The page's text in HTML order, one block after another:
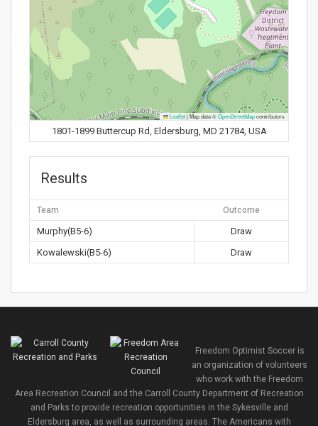
Leaflet|Map data ©OpenStreetMapcontributors
1801-1899 Buttercup Rd, Eldersburg, MD 21784, USA
Results
Team Outcome
Murphy(B5-6)
Draw
Kowalewski(B5-6)
Draw
Freedom Optimist Soccer is
an organization of volunteers
who work with the Freedom
Area Recreation Council and the Carroll County Department of Recreation
and Parks to provide recreation opportunities in the Sykesville and
Eldersburg area, as well as surrounding areas. The Americans with